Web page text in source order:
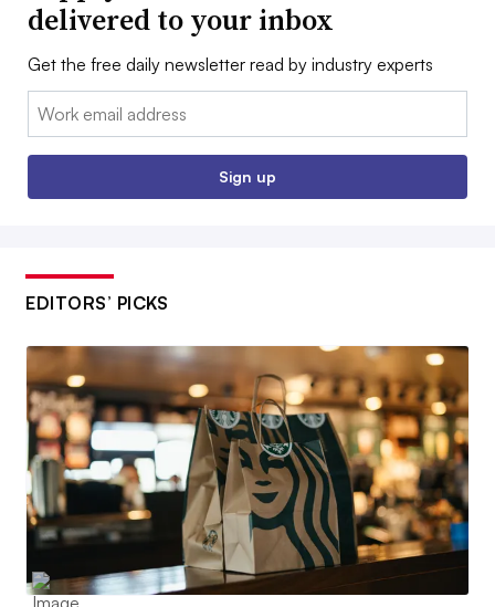
delivered to your inbox
Get the free daily newsletter read by industry experts
Email:
Sign up
EDITORS’ PICKS